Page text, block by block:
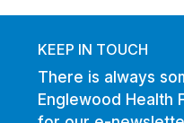
KEEP IN TOUCH
There is always
Englewood Health